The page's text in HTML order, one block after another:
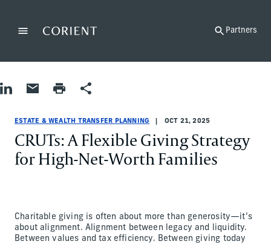
MenuBack to the homepage Partners
Share on LinkedIn
Share by Email
Print pageShare
ESTATE & WEALTH TRANSFER PLANNING OCT 21, 2025
CRUTs: A Flexible Giving Strategy
for High-Net-Worth Families
Charitable giving is often about more than generosity—it’s
about alignment. Alignment between legacy and liquidity.
Between values and tax efficiency. Between giving today
Estate & Wealth Transfer Planning
Estate & Wealth Transfer Planning
estate-and-wealth-transfer-planning
John Schuman